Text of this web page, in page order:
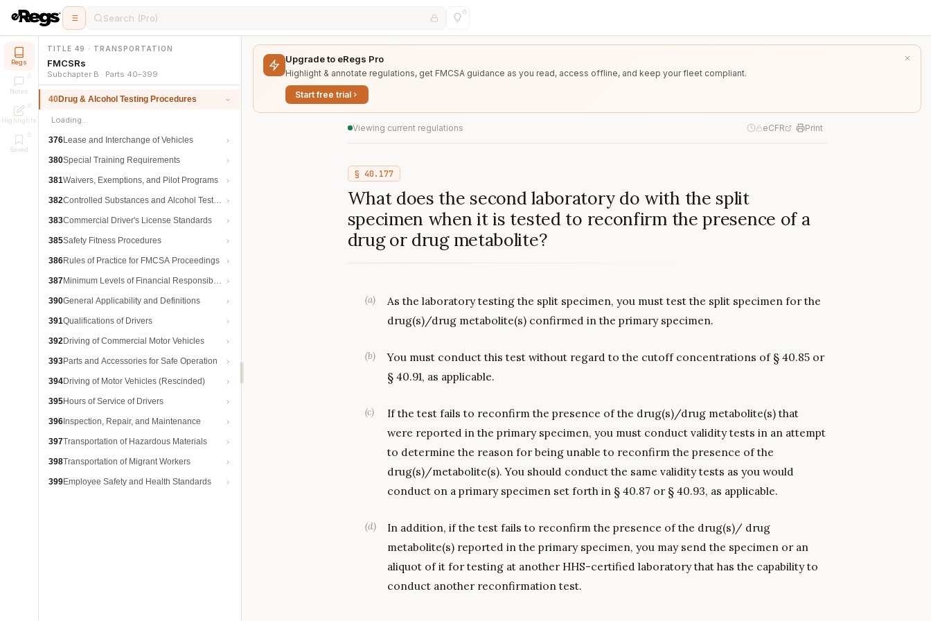
Search (Pro)
Regs
Notes
Highlights
Saved
TITLE 49 · TRANSPORTATION
FMCSRs
Subchapter B · Parts 40–399
40Drug & Alcohol Testing Procedures
Loading…
376Lease and Interchange of Vehicles
380Special Training Requirements
381Waivers, Exemptions, and Pilot Programs
382Controlled Substances and Alcohol Testing
383Commercial Driver's License Standards
385Safety Fitness Procedures
386Rules of Practice for FMCSA Proceedings
387Minimum Levels of Financial Responsibility
390General Applicability and Definitions
391Qualifications of Drivers
392Driving of Commercial Motor Vehicles
393Parts and Accessories for Safe Operation
394Driving of Motor Vehicles (Rescinded)
395Hours of Service of Drivers
396 Inspection, Repair, and Maintenance
397Transportation of Hazardous Materials
398Transportation of Migrant Workers
399Employee Safety and Health Standards
Upgrade to eRegs Pro
Highlight & annotate regulations, get FMCSA guidance as you read, access offline, and keep your fleet compliant.
Start free trial
Viewing current regulations eCFR Print
§ 40.177
What does the second laboratory do with the split
specimen when it is tested to reconfirm the presence of a
drug or drug metabolite?
(a)
As the laboratory testing the split specimen, you must test the split specimen for the
drug(s)/drug metabolite(s) confirmed in the primary specimen.
(b)
You must conduct this test without regard to the cutoff concentrations of § 40.85 or
§ 40.91, as applicable.
(c)
If the test fails to reconfirm the presence of the drug(s)/drug metabolite(s) that
were reported in the primary specimen, you must conduct validity tests in an attempt
to determine the reason for being unable to reconfirm the presence of the
drug(s)/metabolite(s). You should conduct the same validity tests as you would
conduct on a primary specimen set forth in § 40.87 or § 40.93, as applicable.
(d)
In addition, if the test fails to reconfirm the presence of the drug(s)/ drug
metabolite(s) reported in the primary specimen, you may send the specimen or an
aliquot of it for testing at another HHS-certified laboratory that has the capability to
conduct another reconfirmation test.